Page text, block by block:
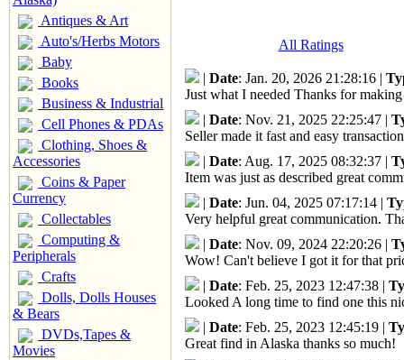
Antiques & Art
Auto's/Herbs Motors
Baby
Books
Business & Industrial
Cell Phones & PDAs
Clothing, Shoes &
Accessories
Coins & Paper
Currency
Collectables
Computing &
Peripherals
Crafts
Dolls, Dolls Houses
& Bears
DVDs,Tapes &
Movies
All Ratings
| Date: Jan. 20, 2026 21:28:16 |
Just what I needed Thanks for
| Date: Nov. 21, 2025 22:25:47 |
Seller made it fast and easy
| Date: Aug. 17, 2025 08:32:37 |
Item was just as described great
| Date: Jun. 04, 2025 07:17:14 |
Very helpful great communication.
| Date: Nov. 09, 2024 22:20:26 |
Wow! Can't believe I got it for that
| Date: Feb. 25, 2023 12:47:38 |
Looked A long time to find one this
| Date: Feb. 25, 2023 12:45:19 |
Great find in Alaska thanks so much!